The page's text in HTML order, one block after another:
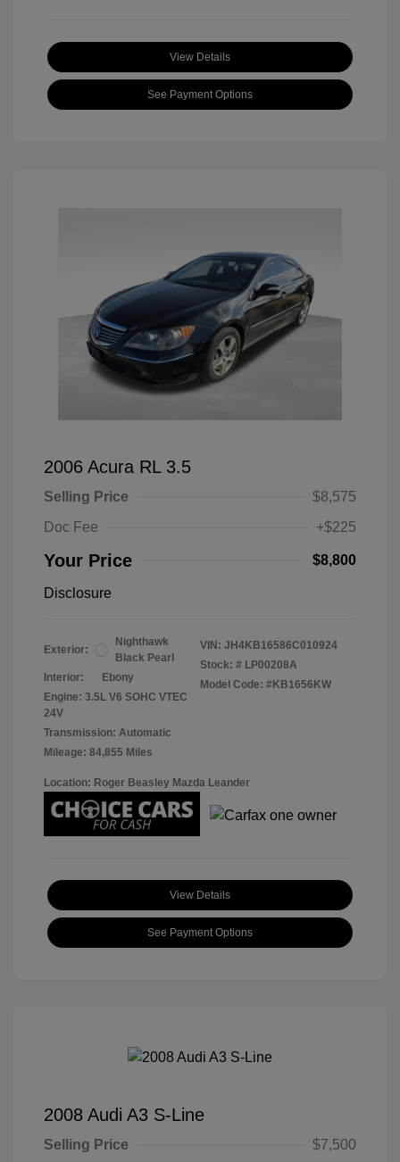
View Details
See Payment Options
2006 Acura RL 3.5
Selling Price
$8,575
Doc Fee
+$225
Your Price $8,800
Disclosure
Exterior:
Nighthawk
Black Pearl
Interior:
Ebony
Engine: 3.5L V6 SOHC VTEC
24V
Transmission: Automatic
Mileage: 84,855 Miles
VIN: JH4KB16586C010924
Stock: # LP00208A
Model Code: #KB1656KW
Location: Roger Beasley Mazda Leander
View Details
See Payment Options
2008 Audi A3 S-Line
Selling Price
$7,500